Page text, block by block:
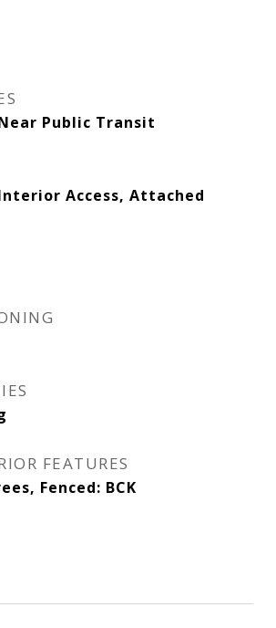
Public Transit
Access, Attached
FEATURES
Fenced: BCK